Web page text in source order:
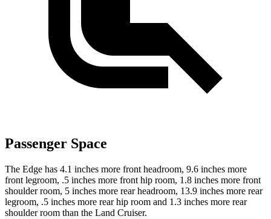
Passenger Space
The Edge has 4.1 inches more front headroom, 9.6 inches more
front legroom, .5 inches more front hip room, 1.8 inches more front
shoulder room, 5 inches more rear headroom, 13.9 inches more rear
legroom, .5 inches more rear hip room and 1.3 inches more rear
shoulder room than the Land Cruiser.